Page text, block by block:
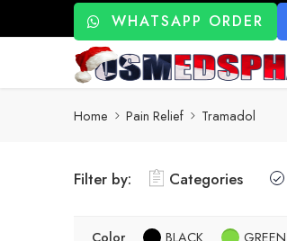
WHATSAPP ORDER
Home Pain Relief Tramadol
Filter by: Categories
Color BLACK GREEN